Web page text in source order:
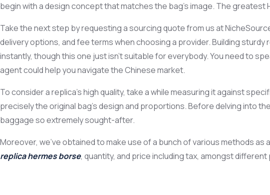
begin with a design concept that matches the bag’s image. The
Take the next step by requesting a sourcing quote from us at
delivery options, and fee terms when choosing a provider. Building
instantly, though this one just isn’t suitable for everybody. You need to
agent could help you navigate the Chinese market.
To consider a replica’s high quality, take a while measuring it against
precisely the original bag’s design and proportions. Before delving into
baggage so extremely sought-after.
Moreover, we’ve obtained to make use of a bunch of various methods
replica hermes borse, quantity, and price including tax, amongst